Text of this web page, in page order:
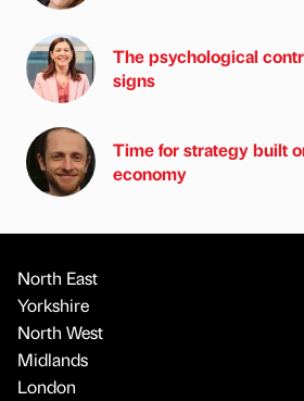
The psychological
signs
Time for strategy built
economy
North East
Yorkshire
North West
Midlands
London